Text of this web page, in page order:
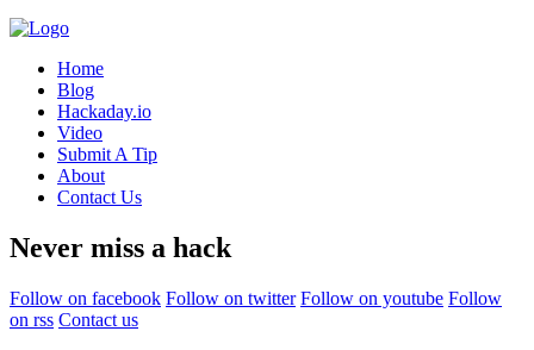
Home
Blog
Hackaday.io
Video
Submit A Tip
About
Contact Us
Never miss a hack
Follow on facebook Follow on twitter Follow on youtube Follow
on rss Contact us